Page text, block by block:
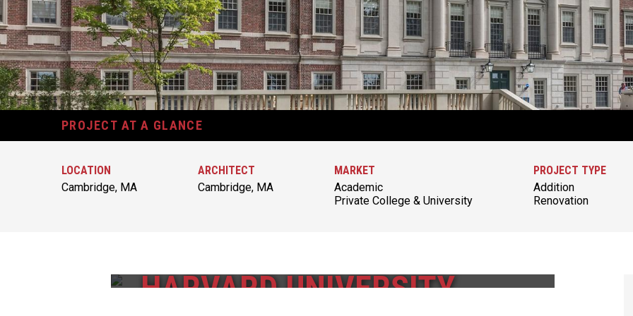
PROJECT AT A GLANCE
LOCATION
Cambridge, MA
ARCHITECT
Cambridge, MA
MARKET
Academic
Private College & University
PROJECT TYPE
Addition
Renovation
HARVARD UNIVERSITY